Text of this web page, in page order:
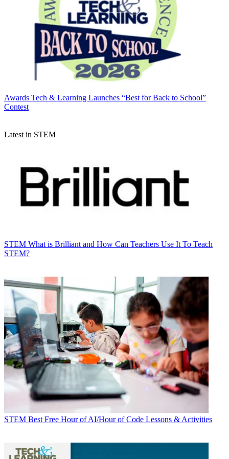
Awards Tech & Learning Launches “Best for Back to School”
Contest
Latest in STEM
STEM What is Brilliant and How Can Teachers Use It To Teach
STEM?
STEM Best Free Hour of AI/Hour of Code Lessons & Activities